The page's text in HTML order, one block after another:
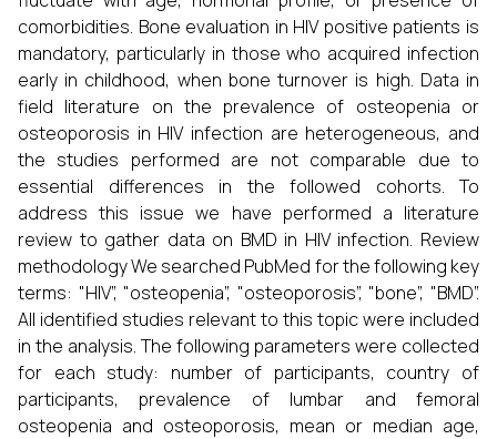
comorbidities. Bone evaluation in HIV positive patients is
mandatory, particularly in those who acquired infection
early in childhood, when bone turnover is high. Data in
field literature on the prevalence of osteopenia or
osteoporosis in HIV infection are heterogeneous, and
the studies performed are not comparable due to
essential differences in the followed cohorts. To
address this issue we have performed a literature
review to gather data on BMD in HIV infection. Review
methodology We searched PubMed for the following key
terms: "HIV”, "osteopenia”, "osteoporosis”, "bone”, "BMD”.
All identified studies relevant to this topic were included
in the analysis. The following parameters were collected
for each study: number of participants, country of
participants, prevalence of lumbar and femoral
osteopenia and osteoporosis, mean or median age,